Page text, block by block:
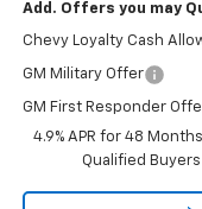
Add. Offers you may
Chevy Loyalty Cash
GM Military Offer
GM First Responder
4.9% APR for 48
Qualified